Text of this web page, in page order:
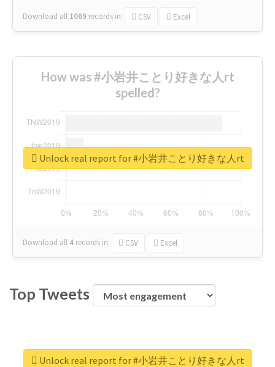
Download all 1069 records in: CSV Excel
How was #小岩井ことり好きな人rt
spelled?
Download all 4 records in: CSV Excel
Unlock real report for #小岩井ことり好きな人rt
Top Tweets
Unlock real report for #小岩井ことり好きな人rt